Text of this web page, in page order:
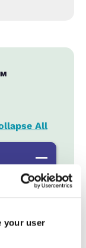
your user
All
R